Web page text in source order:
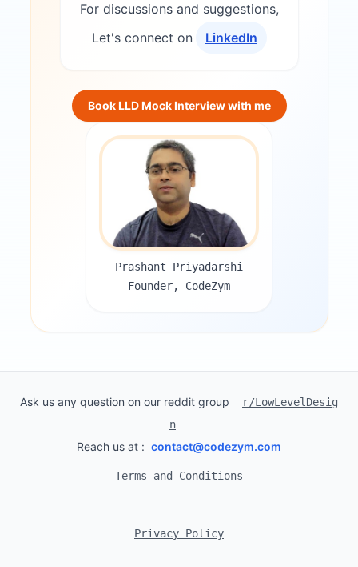
For discussions and suggestions,
Let's connect on
LinkedIn
Book LLD Mock Interview with me
Prashant Priyadarshi
Founder, CodeZym
Ask us any question on our reddit group
r/LowLevelDesig
n
Reach us at : contact@codezym.com
Terms and Conditions
Privacy Policy